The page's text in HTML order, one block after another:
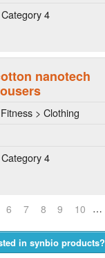
Category 4
nanotech
> Clothing
Category 4
6 7 8 9 10 …
in synbio products?